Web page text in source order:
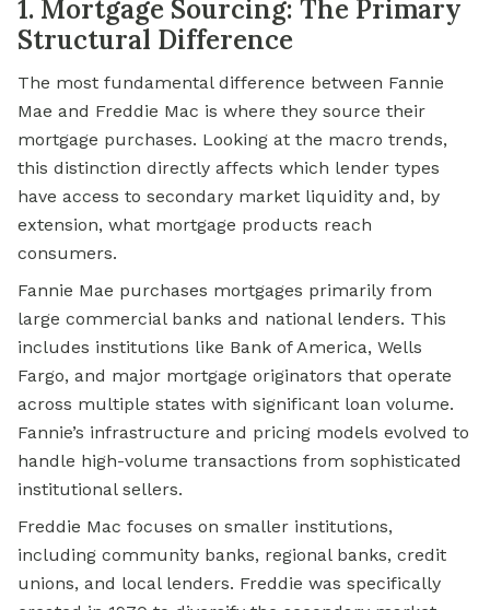
1. Mortgage Sourcing: The Primary
Structural Difference
The most fundamental difference between Fannie
Mae and Freddie Mac is where they source their
mortgage purchases. Looking at the macro trends,
this distinction directly affects which lender types
have access to secondary market liquidity and, by
extension, what mortgage products reach
consumers.
Fannie Mae purchases mortgages primarily from
large commercial banks and national lenders. This
includes institutions like Bank of America, Wells
Fargo, and major mortgage originators that operate
across multiple states with significant loan volume.
Fannie’s infrastructure and pricing models evolved to
handle high-volume transactions from sophisticated
institutional sellers.
Freddie Mac focuses on smaller institutions,
including community banks, regional banks, credit
unions, and local lenders. Freddie was specifically